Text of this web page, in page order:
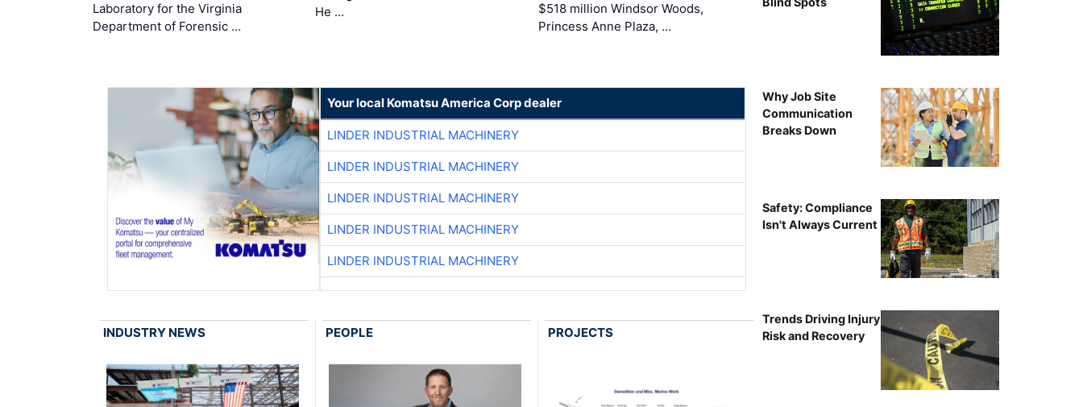
Laboratory for the Virginia
Department of Forensic …
He …
$518 million Windsor Woods,
Princess Anne Plaza, …
Your local Komatsu America Corp dealer
LINDER INDUSTRIAL MACHINERY
LINDER INDUSTRIAL MACHINERY
LINDER INDUSTRIAL MACHINERY
LINDER INDUSTRIAL MACHINERY
LINDER INDUSTRIAL MACHINERY
INDUSTRY NEWS PEOPLE PROJECTS
Why Job Site
Communication
Breaks Down
Safety: Compliance
Isn't Always Current
Trends Driving Injury
Risk and Recovery